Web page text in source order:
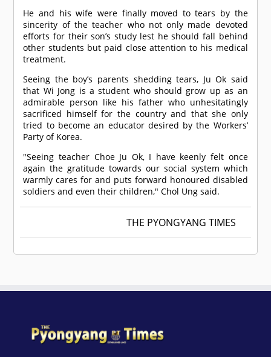
He and his wife were finally moved to tears by the
sincerity of the teacher who not only made devoted
efforts for their son’s study lest he should fall behind
other students but paid close attention to his medical
treatment.
Seeing the boy’s parents shedding tears, Ju Ok said
that Wi Jong is a student who should grow up as an
admirable person like his father who unhesitatingly
sacrificed himself for the country and that she only
tried to become an educator desired by the Workers’
Party of Korea.
"Seeing teacher Choe Ju Ok, I have keenly felt once
again the gratitude towards our social system which
warmly cares for and puts forward honoured disabled
soldiers and even their children," Chol Ung said.
THE PYONGYANG TIMES